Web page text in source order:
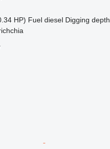
HP) Fuel diesel Digging depth